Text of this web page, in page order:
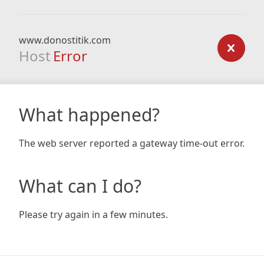
www.donostitik.com
Host Error
What happened?
The web server reported a gateway time-out error.
What can I do?
Please try again in a few minutes.